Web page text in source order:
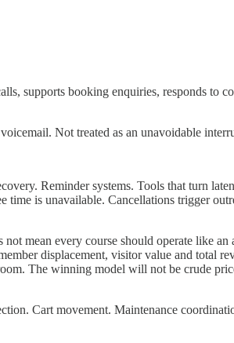
supports booking enquiries, responds to
Not treated as an unavoidable
Reminder systems. Tools that turn
is unavailable. Cancellations trigger
mean every course should operate like
displacement, visitor value and total
The winning model will not be crude
Cart movement. Maintenance